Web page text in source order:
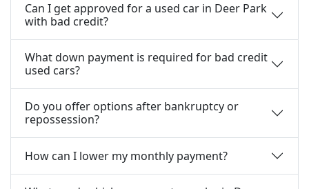
Can I get approved for a used car in Deer Park
with bad credit?
What down payment is required for bad credit
used cars?
Do you offer options after bankruptcy or
repossession?
How can I lower my monthly payment?